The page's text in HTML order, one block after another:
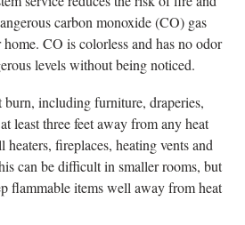
carbon monoxide (CO) gas
CO is colorless and has no odor
levels without being noticed.
including furniture, draperies,
least three feet away from any heat
fireplaces, heating vents and
can be difficult in smaller rooms, but
flammable items well away from heat